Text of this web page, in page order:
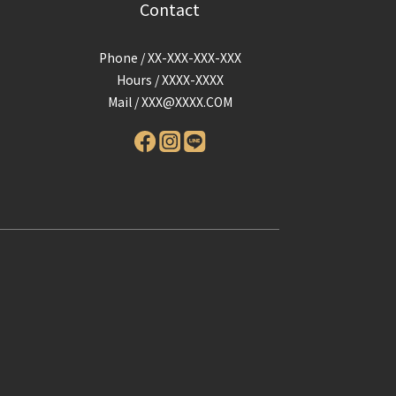
Contact
Phone / XX-XXX-XXX-XXX
Hours / XXXX-XXXX
Mail /XXX@XXXX.COM